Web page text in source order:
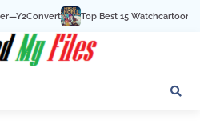
Best 15 Watchcartoononline website For